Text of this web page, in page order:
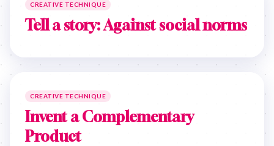
CREATIVE TECHNIQUE
Tell a story: Against social norms
CREATIVE TECHNIQUE
Invent a Complementary
Product